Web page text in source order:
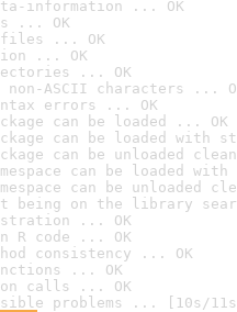
information ... OK
... OK
files ... OK
... OK
... OK
ASCII characters ...
errors ... OK
can be loaded ... OK
can be loaded with
can be unloaded
can be loaded
can be unloaded
being on the library
... OK
R code ... OK
consistency ... OK
... OK
calls ... OK
problems ... [10s/